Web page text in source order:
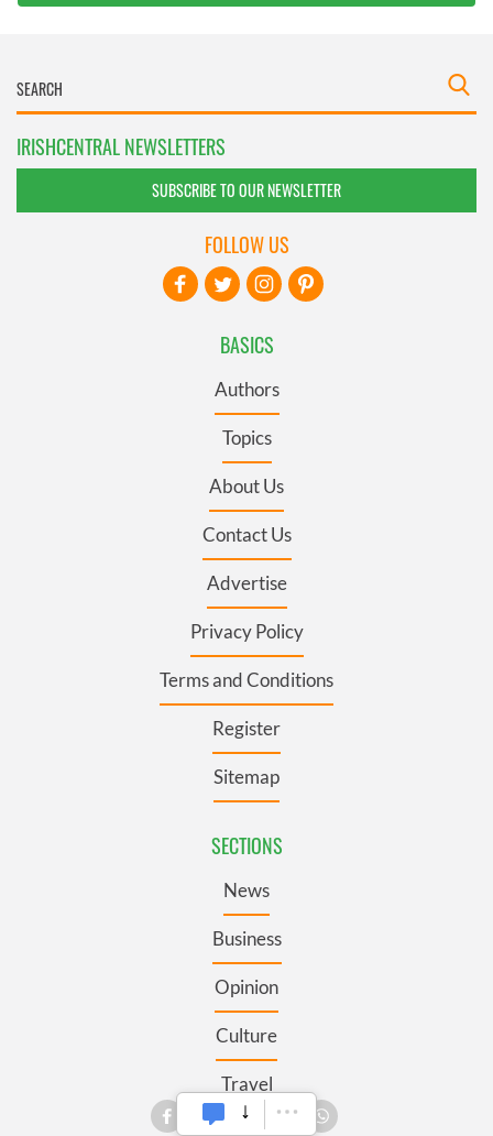
IRISHCENTRAL NEWSLETTERS
SUBSCRIBE TO OUR NEWSLETTER
BASICS
Authors
Topics
About Us
Contact Us
Advertise
Privacy Policy
Terms and Conditions
Register
Sitemap
SECTIONS
News
Business
Opinion
Culture
Travel
FOLLOW US